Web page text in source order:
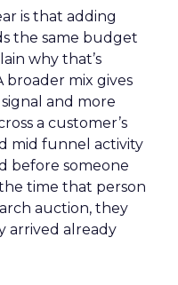
is that adding
the same budget
why that’s
broader mix gives
and more
a customer’s
mid funnel activity
before someone
time that person
auction, they
arrived already